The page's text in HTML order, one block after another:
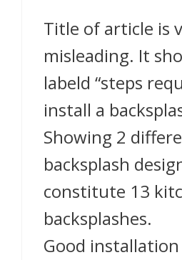
Title of article is
misleading. It
labeld “steps
install a
Showing 2
backsplash
constitute 13
backsplashes.
Good installation